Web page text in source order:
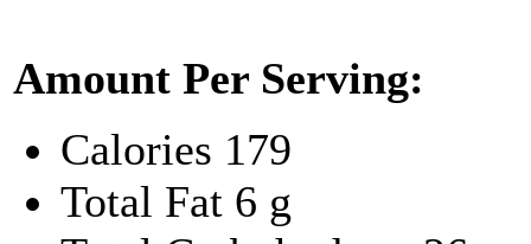
Amount Per Serving:
Calories 179
Total Fat 6 g